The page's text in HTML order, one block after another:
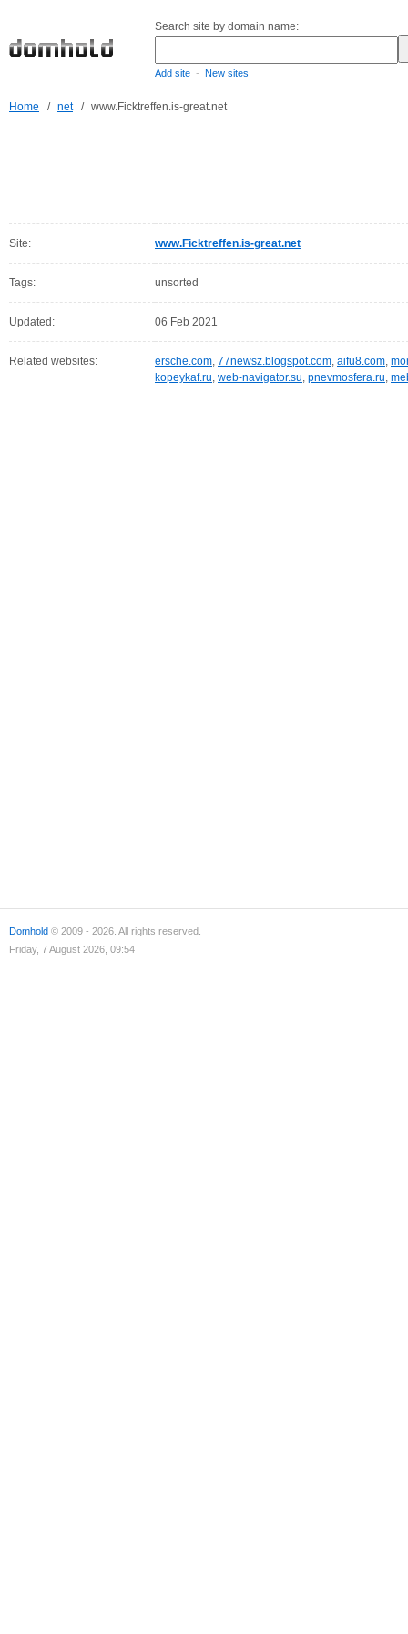
Search site by domain name:
Add site - New sites
Home / net / www.Ficktreffen.is-great.net
Site: www.Ficktreffen.is-great.net
Tags: unsorted
Updated: 06 Feb 2021
Related websites: ersche.com, 77newsz.blogspot.com, aifu8.com,
kopeykaf.ru, web-navigator.su, pnevmosfera.ru,
Domhold © 2009 - 2026. All rights reserved.
Friday, 7 August 2026, 09:54